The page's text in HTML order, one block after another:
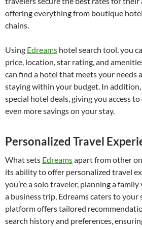
offering everything from boutique
chains.
Using Edreams hotel search tool, you
price, location, star rating, and
can find a hotel that meets your needs
staying within your budget. In addition,
special hotel deals, giving you access
even more savings on your stay.
Personalized Travel
What sets Edreamsapart from other
its ability to offer personalized travel
you’re a solo traveler, planning a
a business trip, Edreams caters to your
platform offers tailored
search history and preferences,